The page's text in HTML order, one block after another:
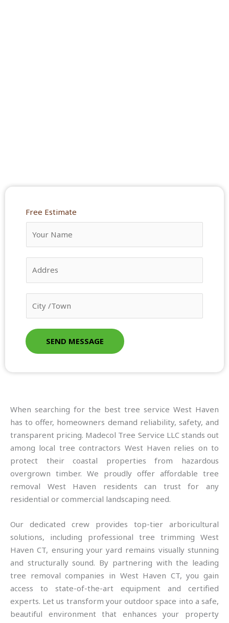
When searching for the best tree service West Haven
has to offer, homeowners demand reliability, safety, and
transparent pricing. Madecol Tree Service LLC stands out
among local tree contractors West Haven relies on to
protect their coastal properties from hazardous
overgrown timber. We proudly offer affordable tree
removal West Haven residents can trust for any
residential or commercial landscaping need.
Our dedicated crew provides top-tier arboricultural
solutions, including professional tree trimming West
Haven CT, ensuring your yard remains visually stunning
and structurally sound. By partnering with the leading
tree removal companies in West Haven CT, you gain
access to state-of-the-art equipment and certified
experts. Let us transform your outdoor space into a safe,
beautiful environment that enhances your property
Free Estimate
a
m
e
*
s
*
y
/
o
*
SEND MESSAGE